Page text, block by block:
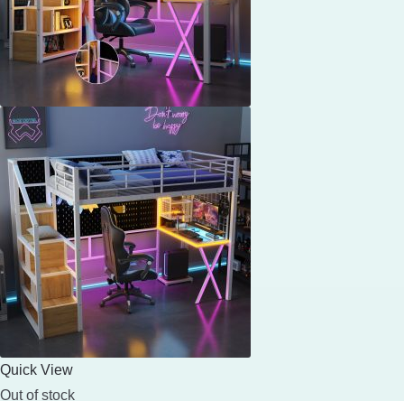
Quick View
Out of stock